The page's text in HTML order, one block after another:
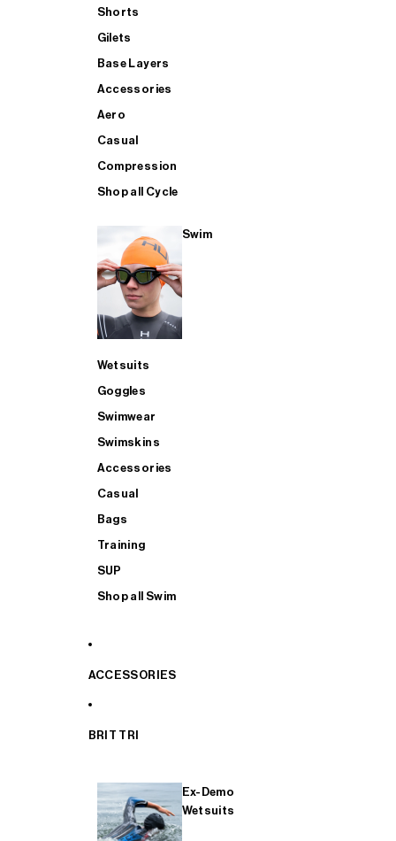
Shorts
Gilets
Base Layers
Accessories
Aero
Casual
Compression
Shop all Cycle
Swim
Wetsuits
Goggles
Swimwear
Swimskins
Accessories
Casual
Bags
Training
SUP
Shop all Swim
ACCESSORIES
BRIT TRI
Ex-Demo
Wetsuits